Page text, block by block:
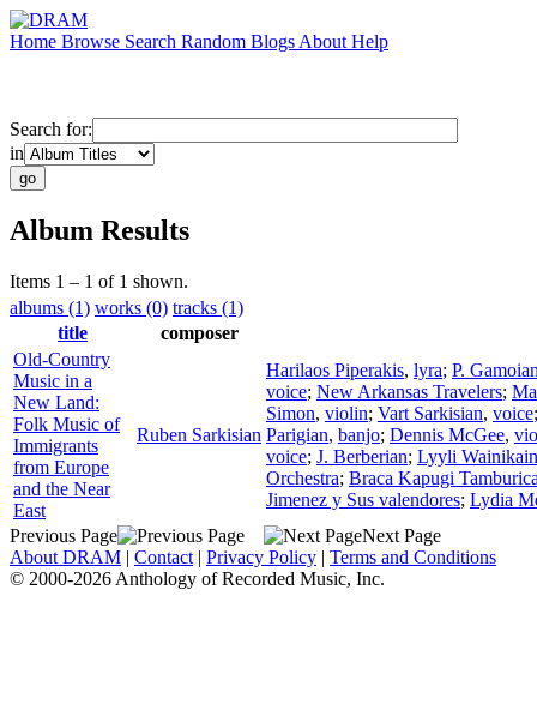
Home Browse Search Random Blogs About Help
Search for:
in
Album Results
Items 1 – 1 of 1 shown.
albums (1) works (0) tracks (1)
title
composer
Old-Country
Music in a
New Land:
Folk Music of
Immigrants
from Europe
and the Near
East
Ruben Sarkisian
Harilaos Piperakis, lyra; P.
voice; New Arkansas Travelers;
Simon, violin; Vart Sarkisian, voice
Parigian, banjo; Dennis McGee,
voice; J. Berberian; Lyyli
Orchestra; Braca Kapugi
Jimenez y Sus valendores; Lydia
Previous Page
Next Page
About DRAM | Contact | Privacy Policy | Terms and Conditions
© 2000-2026 Anthology of Recorded Music, Inc.